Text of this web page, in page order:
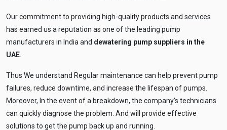
Our commitment to providing high-quality products and services
has earned us a reputation as one of the leading pump
manufacturers in India and dewatering pump suppliers in the
UAE
Thus We understand Regular maintenance can help prevent pump
failures, reduce downtime, and increase the lifespan of pumps.
Moreover, In the event of a breakdown, the company’s technicians
can quickly diagnose the problem. And will provide effective
solutions to get the pump back up and running.
💧800 m³/hr?
Maintenance interval for peak pump
performance & long life?